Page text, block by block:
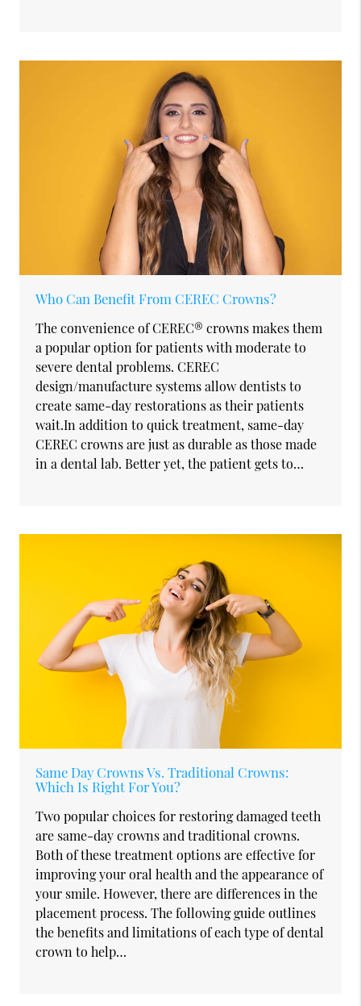
Who Can Benefit From CEREC Crowns?
The convenience of CEREC® crowns makes them
a popular option for patients with moderate to
severe dental problems. CEREC
design/manufacture systems allow dentists to
create same-day restorations as their patients
wait.In addition to quick treatment, same-day
CEREC crowns are just as durable as those made
in a dental lab. Better yet, the patient gets to…
Same Day Crowns Vs. Traditional Crowns:
Which Is Right For You?
Two popular choices for restoring damaged teeth
are same-day crowns and traditional crowns.
Both of these treatment options are effective for
improving your oral health and the appearance of
your smile. However, there are differences in the
placement process. The following guide outlines
the benefits and limitations of each type of dental
crown to help…